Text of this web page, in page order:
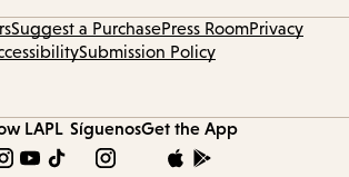
Suggest a PurchasePress RoomPrivacy
Submission Policy
LAPL SíguenosGet the App